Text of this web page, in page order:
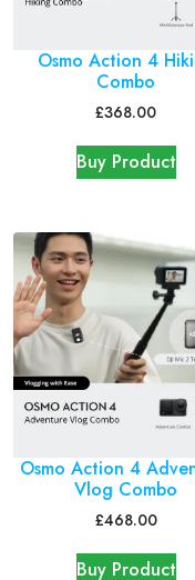
Osmo Action 4
Combo
£368.00
Buy Product
Osmo Action 4
Vlog Combo
£468.00
Buy Product